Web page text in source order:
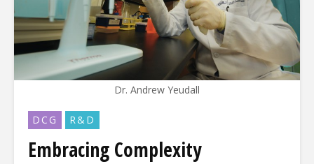
Dr. Andrew Yeudall
DCG R&D
Embracing Complexity